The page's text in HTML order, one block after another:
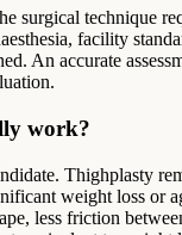
surgical technique
facility
An accurate
work?
Thighplasty
weight loss or
less friction